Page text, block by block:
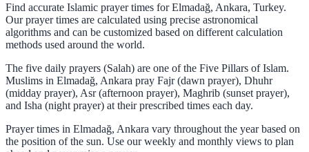
Find accurate Islamic prayer times for Elmadağ, Ankara, Turkey.
Our prayer times are calculated using precise astronomical
algorithms and can be customized based on different calculation
methods used around the world.
The five daily prayers (Salah) are one of the Five Pillars of Islam.
Muslims in Elmadağ, Ankara pray Fajr (dawn prayer), Dhuhr
(midday prayer), Asr (afternoon prayer), Maghrib (sunset prayer),
and Isha (night prayer) at their prescribed times each day.
Prayer times in Elmadağ, Ankara vary throughout the year based on
the position of the sun. Use our weekly and monthly views to plan